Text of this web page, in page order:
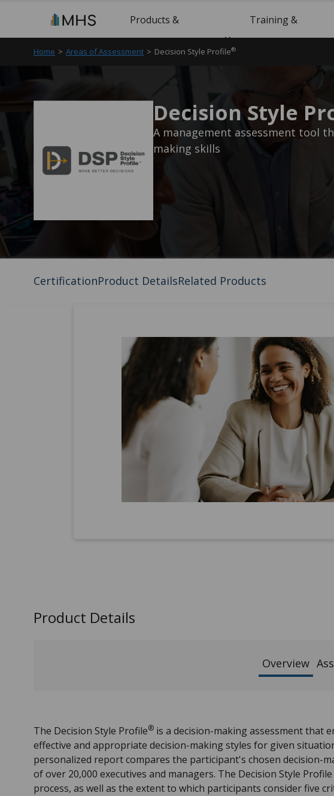
Products &
Solutions
Training &
Home > Areas of Assessment > Decision Style Profile®
Decision Style
A management assessment tool
making skills
CertificationProduct DetailsRelated Products
Product Details
Overview
The Decision Style Profile® is a decision-making assessment that
effective and appropriate decision-making styles for given
personalized report compares the participant's chosen decision-
of over 20,000 executives and managers. The Decision Style
process, as well as the extent to which participants consider five